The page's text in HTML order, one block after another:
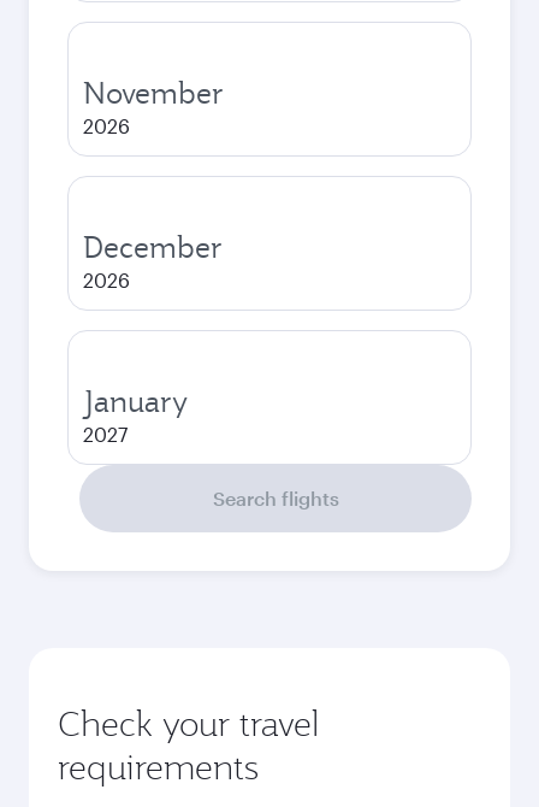
November
2026
December
2026
January
2027
Search flights
Check your travel
requirements